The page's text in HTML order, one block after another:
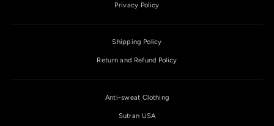
Privacy Policy
Shipping Policy
Return and Refund Policy
Anti-sweat Clothing
Sutran USA